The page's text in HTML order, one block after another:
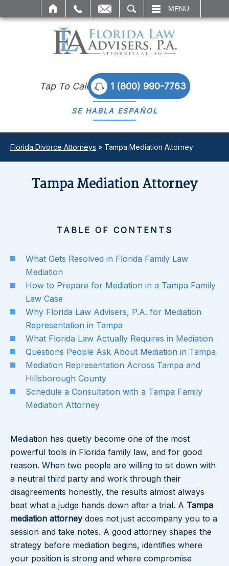
MENU
SE HABLA ESPAÑOL
Tap To Call 1 (800) 990-7763
Florida Divorce Attorneys » Tampa Mediation Attorney
Tampa Mediation Attorney
TABLE OF CONTENTS
What Gets Resolved in Florida Family Law
Mediation
How to Prepare for Mediation in a Tampa Family
Law Case
Why Florida Law Advisers, P.A. for Mediation
Representation in Tampa
What Florida Law Actually Requires in Mediation
Questions People Ask About Mediation in Tampa
Mediation Representation Across Tampa and
Hillsborough County
Schedule a Consultation with a Tampa Family
Mediation Attorney
Mediation has quietly become one of the most
powerful tools in Florida family law, and for good
reason. When two people are willing to sit down with
a neutral third party and work through their
disagreements honestly, the results almost always
beat what a judge hands down after a trial. A Tampa
mediation attorneydoes not just accompany you to a
session and take notes. A good attorney shapes the
strategy before mediation begins, identifies where
your position is strong and where compromise